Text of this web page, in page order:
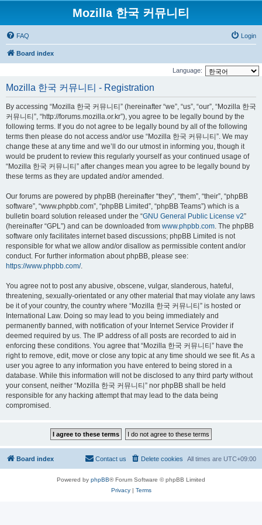
Mozilla 한국 커뮤니티
FAQ Login
Board index
Language:
Mozilla 한국 커뮤니티 - Registration
By accessing “Mozilla 한국 커뮤니티” (hereinafter “we”, “us”, “our”, “Mozilla 한국
커뮤니티”, “http://forums.mozilla.or.kr”), you agree to be legally bound by the
following terms. If you do not agree to be legally bound by all of the following
terms then please do not access and/or use “Mozilla 한국 커뮤니티”. We may
change these at any time and we’ll do our utmost in informing you, though it
would be prudent to review this regularly yourself as your continued usage of
“Mozilla 한국 커뮤니티” after changes mean you agree to be legally bound by
these terms as they are updated and/or amended.
Our forums are powered by phpBB (hereinafter “they”, “them”, “their”, “phpBB
software”, “www.phpbb.com”, “phpBB Limited”, “phpBB Teams”) which is a
bulletin board solution released under the “GNU General Public License v2”
(hereinafter “GPL”) and can be downloaded from www.phpbb.com. The phpBB
software only facilitates internet based discussions; phpBB Limited is not
responsible for what we allow and/or disallow as permissible content and/or
conduct. For further information about phpBB, please see:
https://www.phpbb.com/.
You agree not to post any abusive, obscene, vulgar, slanderous, hateful,
threatening, sexually-orientated or any other material that may violate any laws
be it of your country, the country where “Mozilla 한국 커뮤니티” is hosted or
International Law. Doing so may lead to you being immediately and
permanently banned, with notification of your Internet Service Provider if
deemed required by us. The IP address of all posts are recorded to aid in
enforcing these conditions. You agree that “Mozilla 한국 커뮤니티” have the
right to remove, edit, move or close any topic at any time should we see fit. As a
user you agree to any information you have entered to being stored in a
database. While this information will not be disclosed to any third party without
your consent, neither “Mozilla 한국 커뮤니티” nor phpBB shall be held
responsible for any hacking attempt that may lead to the data being
compromised.
Board index All times are UTC+09:00
Delete cookies
Contact us
Powered by phpBB® Forum Software © phpBB Limited
Privacy| Terms